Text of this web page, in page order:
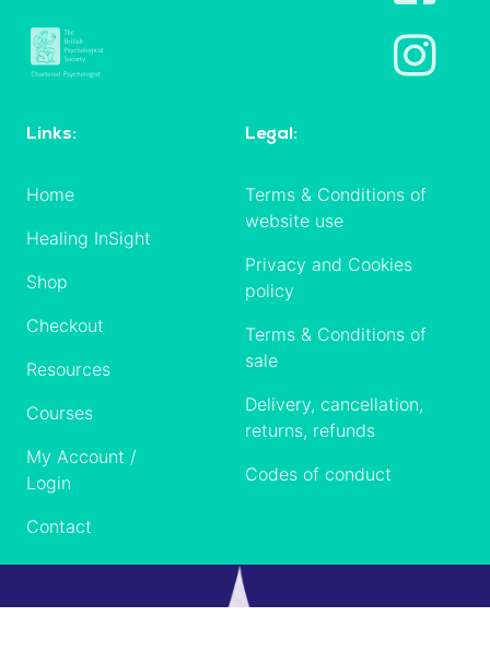
Links:
Home
Healing InSight
Shop
Checkout
Resources
Courses
My Account /
Login
Contact
Legal:
Terms & Conditions of
website use
Privacy and Cookies
policy
Terms & Conditions of
sale
Delivery, cancellation,
returns, refunds
Codes of conduct